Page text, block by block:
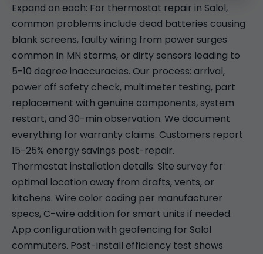
Expand on each: For thermostat repair in Salol,
common problems include dead batteries causing
blank screens, faulty wiring from power surges
common in MN storms, or dirty sensors leading to
5-10 degree inaccuracies. Our process: arrival,
power off safety check, multimeter testing, part
replacement with genuine components, system
restart, and 30-min observation. We document
everything for warranty claims. Customers report
15-25% energy savings post-repair.
Thermostat installation details: Site survey for
optimal location away from drafts, vents, or
kitchens. Wire color coding per manufacturer
specs, C-wire addition for smart units if needed.
App configuration with geofencing for Salol
commuters. Post-install efficiency test shows